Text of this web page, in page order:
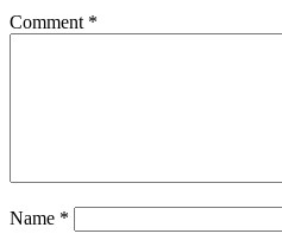
Comment *
Name *